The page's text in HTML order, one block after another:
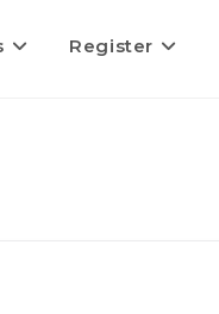
Register